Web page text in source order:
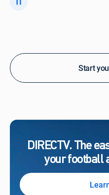
Start
DIRECTV. The
your football